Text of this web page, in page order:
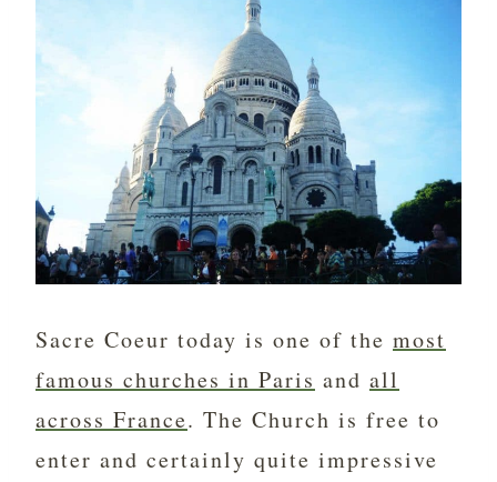
Sacre Coeur today is one of the most
famous churches in Paris and all
across France. The Church is free to
enter and certainly quite impressive